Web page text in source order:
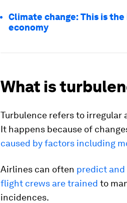
Climate change: This is
economy
What is
Turbulence refers to
It happens because of
caused by factors including
Airlines can often predict and
flight crews are trained to
incidences.